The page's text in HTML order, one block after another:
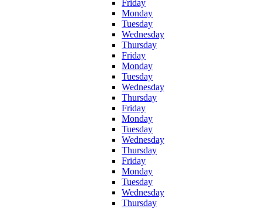
Friday
Monday
Tuesday
Wednesday
Thursday
Friday
Monday
Tuesday
Wednesday
Thursday
Friday
Monday
Tuesday
Wednesday
Thursday
Friday
Monday
Tuesday
Wednesday
Thursday